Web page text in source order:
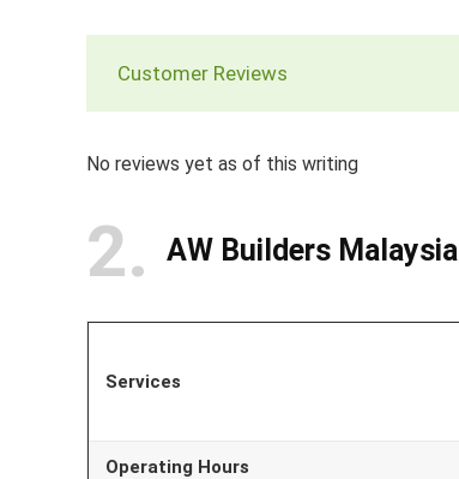
Customer Reviews
No reviews yet as of this writing
2 AW Builders Malaysia
Services
Operating Hours